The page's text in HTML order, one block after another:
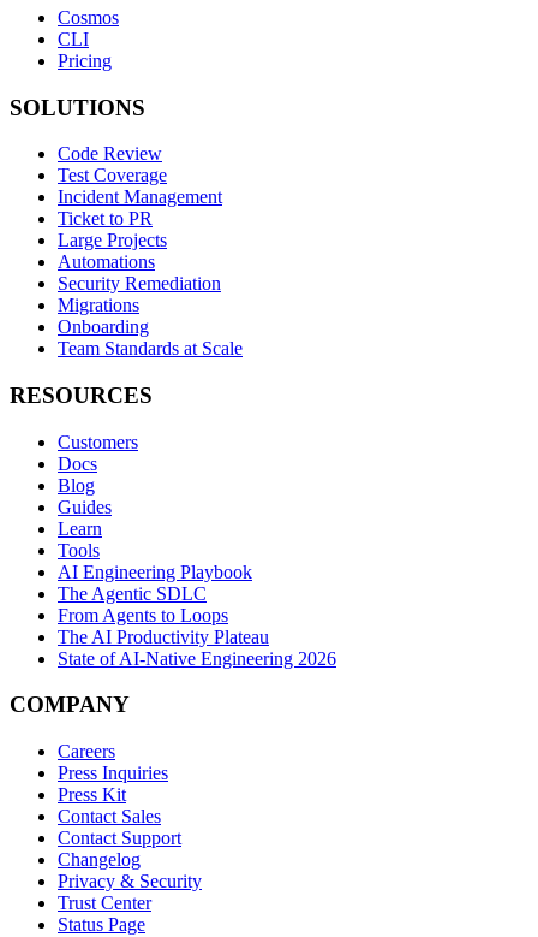
Cosmos
CLI
Pricing
SOLUTIONS
Code Review
Test Coverage
Incident Management
Ticket to PR
Large Projects
Automations
Security Remediation
Migrations
Onboarding
Team Standards at Scale
RESOURCES
Customers
Docs
Blog
Guides
Learn
Tools
AI Engineering Playbook
The Agentic SDLC
From Agents to Loops
The AI Productivity Plateau
State of AI-Native Engineering 2026
COMPANY
Careers
Press Inquiries
Press Kit
Contact Sales
Contact Support
Changelog
Privacy & Security
Trust Center
Status Page